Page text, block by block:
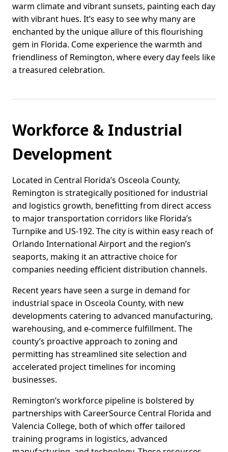
warm climate and vibrant sunsets, painting each day
with vibrant hues. It’s easy to see why many are
enchanted by the unique allure of this flourishing
gem in Florida. Come experience the warmth and
friendliness of Remington, where every day feels like
a treasured celebration.
Workforce & Industrial
Development
Located in Central Florida’s Osceola County,
Remington is strategically positioned for industrial
and logistics growth, benefitting from direct access
to major transportation corridors like Florida’s
Turnpike and US-192. The city is within easy reach of
Orlando International Airport and the region’s
seaports, making it an attractive choice for
companies needing efficient distribution channels.
Recent years have seen a surge in demand for
industrial space in Osceola County, with new
developments catering to advanced manufacturing,
warehousing, and e-commerce fulfillment. The
county’s proactive approach to zoning and
permitting has streamlined site selection and
accelerated project timelines for incoming
businesses.
Remington’s workforce pipeline is bolstered by
partnerships with CareerSource Central Florida and
Valencia College, both of which offer tailored
training programs in logistics, advanced